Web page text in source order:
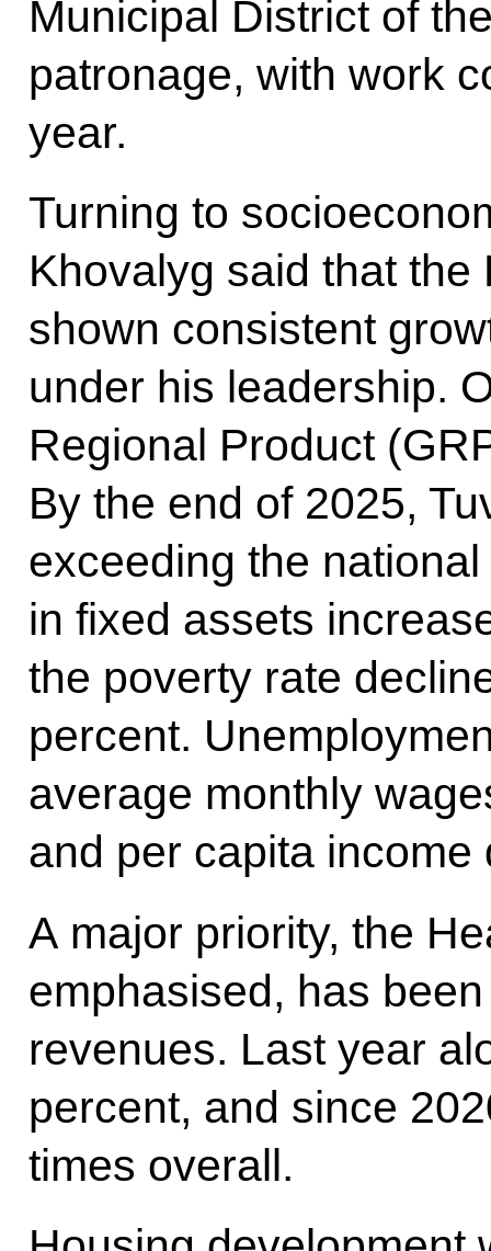
Municipal District of
patronage, with work
year.
Turning to
Khovalyg said that the
shown consistent
under his leadership.
Regional Product
By the end of 2025,
exceeding the
in fixed assets
the poverty rate
percent.
average monthly
and per capita income
A major priority, the
emphasised, has
revenues. Last year
percent, and since
times overall.